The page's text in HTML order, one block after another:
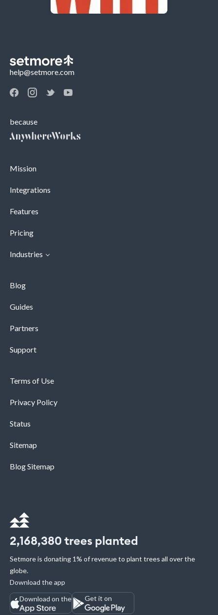
help@setmore.com
because
Mission
Integrations
Features
Pricing
Industries
Blog
Guides
Partners
Support
Terms of Use
Privacy Policy
Status
Sitemap
Blog Sitemap
2,168,380 trees planted
Setmore is donating 1% of revenue to plant trees all over the
globe.
Download the app
Download on the
Get it on